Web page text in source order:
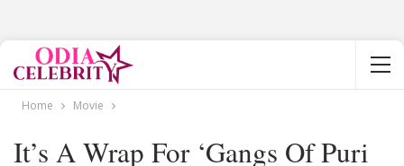
Home Movie
It’s A Wrap For ‘Gangs Of Puri